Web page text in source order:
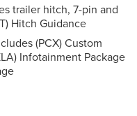
trailer hitch, 7-pin and
Hitch Guidance
(PCX) Custom
Infotainment Package